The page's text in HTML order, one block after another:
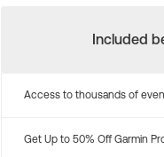
Included
Access to thousands of
Get Up to 50% Off Garmin